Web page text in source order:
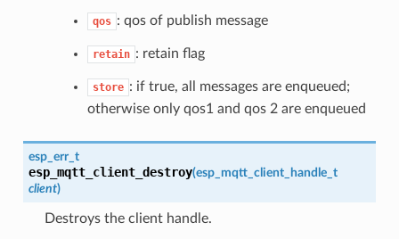
qos : qos of publish message
retain : retain flag
store : if true, all messages are enqueued;
otherwise only qos1 and qos 2 are enqueued
esp_err_t
esp_mqtt_client_destroy(esp_mqtt_client_handle_t
client)
Destroys the client handle.